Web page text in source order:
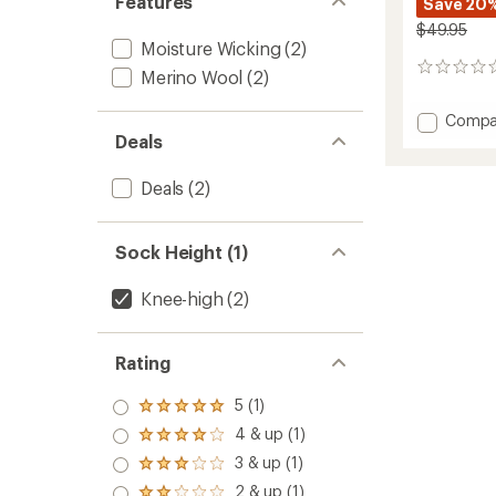
Moisture Wicking (2)
Merino Wool (2)
Deals
Deals (2)
Sock Height (1)
Knee-high (2)
Rating
Rated
5.0
out
of 5
stars
5 (1)
Rated
4.0
out
4 & up (1)
Rated
3.0
3 & up (1)
2 & up (1)
Save
$49.95
0
Add